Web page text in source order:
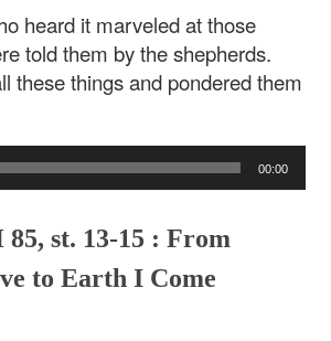
heard it marveled at those
told them by the shepherds.
these things and pondered them
00:00
st. 13-15 : From
to Earth I Come